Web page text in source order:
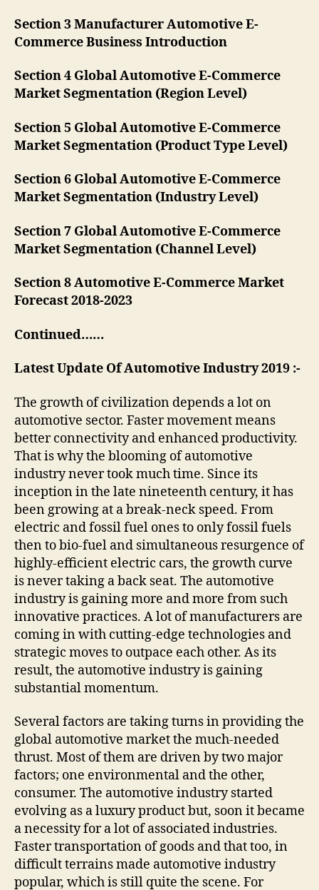
Section 3 Manufacturer Automotive E-
Commerce Business Introduction
Section 4 Global Automotive E-Commerce
Market Segmentation (Region Level)
Section 5 Global Automotive E-Commerce
Market Segmentation (Product Type Level)
Section 6 Global Automotive E-Commerce
Market Segmentation (Industry Level)
Section 7 Global Automotive E-Commerce
Market Segmentation (Channel Level)
Section 8 Automotive E-Commerce Market
Forecast 2018-2023
Continued……
Latest Update Of Automotive Industry 2019 :-
The growth of civilization depends a lot on
automotive sector. Faster movement means
better connectivity and enhanced productivity.
That is why the blooming of automotive
industry never took much time. Since its
inception in the late nineteenth century, it has
been growing at a break-neck speed. From
electric and fossil fuel ones to only fossil fuels
then to bio-fuel and simultaneous resurgence of
highly-efficient electric cars, the growth curve
is never taking a back seat. The automotive
industry is gaining more and more from such
innovative practices. A lot of manufacturers are
coming in with cutting-edge technologies and
strategic moves to outpace each other. As its
result, the automotive industry is gaining
substantial momentum.
Several factors are taking turns in providing the
global automotive market the much-needed
thrust. Most of them are driven by two major
factors; one environmental and the other,
consumer. The automotive industry started
evolving as a luxury product but, soon it became
a necessity for a lot of associated industries.
Faster transportation of goods and that too, in
difficult terrains made automotive industry
popular, which is still quite the scene. For